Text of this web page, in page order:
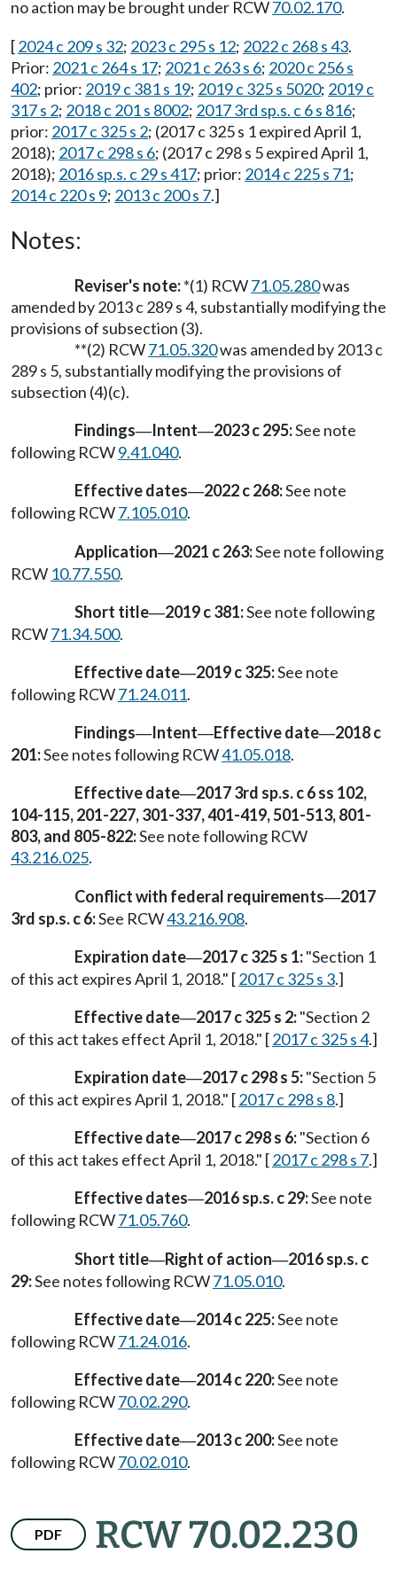
no action may be brought under RCW70.02.170.
[2024 c 209 s 32; 2023 c 295 s 12; 2022 c 268 s 43.
Prior: 2021 c 264 s 17; 2021 c 263 s 6; 2020 c 256 s
402; prior: 2019 c 381 s 19; 2019 c 325 s 5020; 2019 c
317 s 2; 2018 c 201 s 8002; 2017 3rd sp.s. c 6 s 816;
prior: 2017 c 325 s 2; (2017 c 325 s 1 expired April 1,
2018); 2017 c 298 s 6; (2017 c 298 s 5 expired April 1,
2018); 2016 sp.s. c 29 s 417; prior: 2014 c 225 s 71;
2014 c 220 s 9; 2013 c 200 s 7.]
Notes:
Reviser's note:*(1) RCW71.05.280was
amended by 2013 c 289 s 4, substantially modifying the
provisions of subsection (3).
**(2) RCW71.05.320was amended by 2013 c
289 s 5, substantially modifying the provisions of
subsection (4)(c).
Findings—Intent—2023 c 295:See note
following RCW9.41.040.
Effective dates—2022 c 268:See note
following RCW7.105.010.
Application—2021 c 263:See note following
RCW 10.77.550.
Short title—2019 c 381:See note following
RCW71.34.500.
Effective date—2019 c 325:See note
following RCW71.24.011.
Findings—Intent—Effective date—2018 c
201:See notes following RCW41.05.018.
Effective date—2017 3rd sp.s. c 6 ss 102,
104-115, 201-227, 301-337, 401-419, 501-513, 801-
803, and 805-822:See note following RCW
43.216.025.
Conflict with federal requirements—2017
3rd sp.s. c 6:See RCW43.216.908.
Expiration date—2017 c 325 s 1:"Section 1
of this act expires April 1, 2018." [2017 c 325 s 3.]
Effective date—2017 c 325 s 2:"Section 2
of this act takes effect April 1, 2018." [2017 c 325 s 4.]
Expiration date—2017 c 298 s 5:"Section 5
of this act expires April 1, 2018." [2017 c 298 s 8.]
Effective date—2017 c 298 s 6:"Section 6
of this act takes effect April 1, 2018." [2017 c 298 s 7.]
Effective dates—2016 sp.s. c 29:See note
following RCW71.05.760.
Short title—Right of action—2016 sp.s. c
29:See notes following RCW71.05.010.
Effective date—2014 c 225:See note
following RCW71.24.016.
Effective date—2014 c 220:See note
following RCW70.02.290.
Effective date—2013 c 200:See note
following RCW70.02.010.
PDF RCW 70.02.230